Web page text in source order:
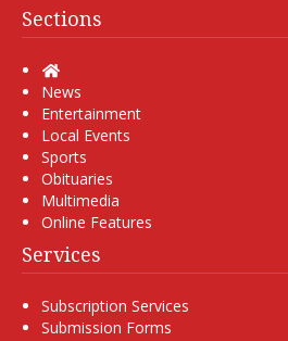
Sections
Home
News
Entertainment
Local Events
Sports
Obituaries
Multimedia
Online Features
Services
Subscription Services
Submission Forms